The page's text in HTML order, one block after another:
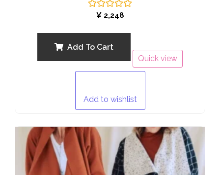
Rated
5
¥2,248
Add To Cart
Quick view
Add to wishlist